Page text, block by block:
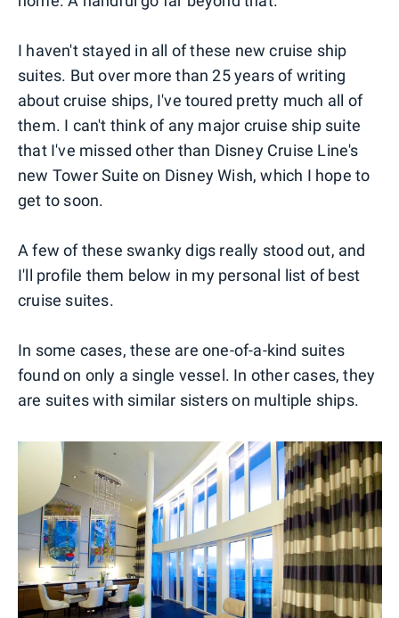
I haven't stayed in all of these new cruise ship
suites. But over more than 25 years of writing
about cruise ships, I've toured pretty much all of
them. I can't think of any major cruise ship suite
that I've missed other than Disney Cruise Line's
new Tower Suite on Disney Wish, which I hope to
get to soon.
A few of these swanky digs really stood out, and
I'll profile them below in my personal list of best
cruise suites.
In some cases, these are one-of-a-kind suites
found on only a single vessel. In other cases, they
are suites with similar sisters on multiple ships.